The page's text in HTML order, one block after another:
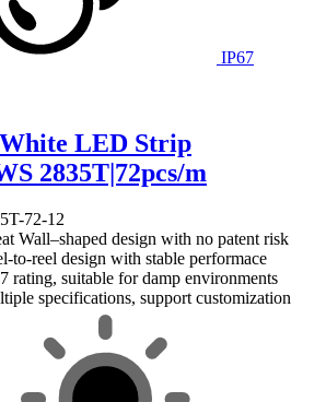
IP67
LED Strip
2835T|72pcs/m
72-12
Wall–shaped design with no patent risk
to-reel design with stable performace
rating, suitable for damp environments
specifications, support customization